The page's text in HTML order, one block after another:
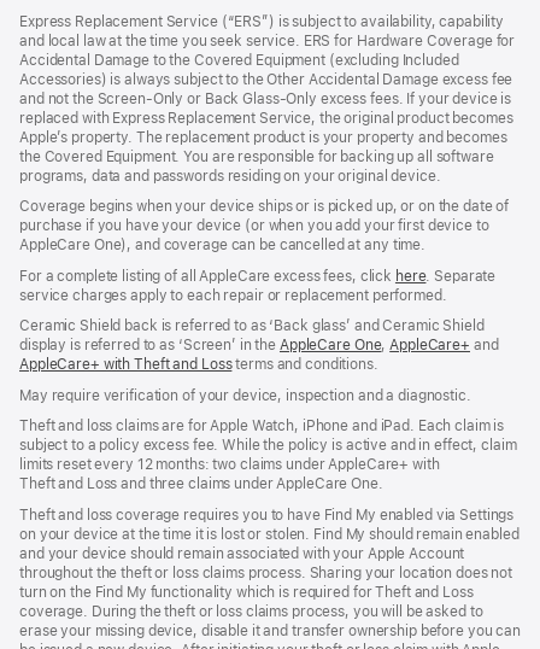
new
window)
new
window)
new
window)
Express Replacement Service (“ERS”) is subject to availability, capability
and local law at the time you seek service. ERS for Hardware Coverage for
Accidental Damage to the Covered Equipment (excluding Included
Accessories) is always subject to the Other Accidental Damage excess fee
and not the Screen‑Only or Back Glass‑Only excess fees. If your device is
replaced with Express Replacement Service, the original product becomes
Apple’s property. The replacement product is your property and becomes
the Covered Equipment. You are responsible for backing up all software
programs, data and passwords residing on your original device.
Coverage begins when your device ships or is picked up, or on the date of
purchase if you have your device (or when you add your first device to
AppleCare One), and coverage can be cancelled at any time.
For a complete listing of all AppleCare excess fees, click here(opens
in
window)
. Separate
service charges apply to each repair or replacement performed.
Ceramic Shield back is referred to as ‘Back glass’ and Ceramic Shield
display is referred to as ‘Screen’ in the AppleCare One(opens
window)
,AppleCare+ (opens
and
AppleCare+ with Theft and Loss(opens
new
window)
terms and conditions.
May require verification of your device, inspection and a diagnostic.
Theft and loss claims are for Apple Watch, iPhone and iPad. Each claim is
subject to a policy excess fee. While the policy is active and in effect, claim
limits reset every 12 months: two claims under AppleCare+ with
Theft and Loss and three claims under AppleCare One.
Theft and loss coverage requires you to have Find My enabled via Settings
on your device at the time it is lost or stolen. Find My should remain enabled
and your device should remain associated with your Apple Account
throughout the theft or loss claims process. Sharing your location does not
turn on the Find My functionality which is required for Theft and Loss
coverage. During the theft or loss claims process, you will be asked to
erase your missing device, disable it and transfer ownership before you can